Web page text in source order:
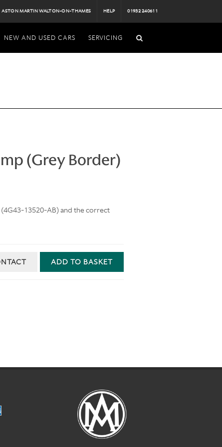
ASTON MARTIN WALTON-ON-THAMES HELP 01932 240611
NEW AND USED CARS SERVICING
(Grey Border)
13520-AB) and the correct
ADD TO BASKET